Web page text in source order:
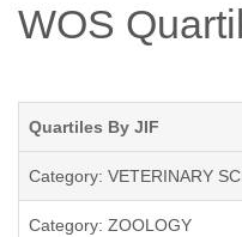
WOS
Quartiles By JIF
Category: VETERINARY
Category: ZOOLOGY